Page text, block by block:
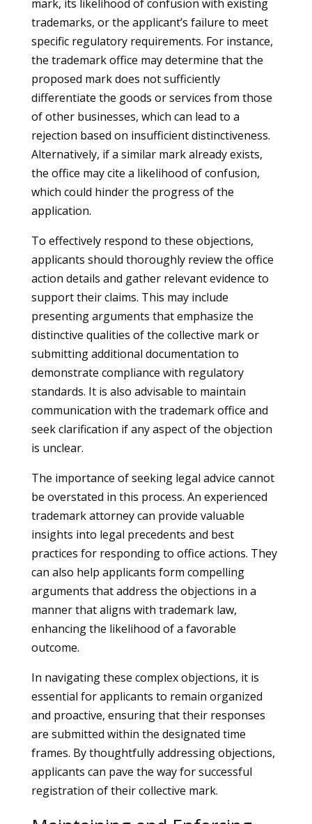
mark, its likelihood of confusion with existing
trademarks, or the applicant’s failure to meet
specific regulatory requirements. For instance,
the trademark office may determine that the
proposed mark does not sufficiently
differentiate the goods or services from those
of other businesses, which can lead to a
rejection based on insufficient distinctiveness.
Alternatively, if a similar mark already exists,
the office may cite a likelihood of confusion,
which could hinder the progress of the
application.
To effectively respond to these objections,
applicants should thoroughly review the office
action details and gather relevant evidence to
support their claims. This may include
presenting arguments that emphasize the
distinctive qualities of the collective mark or
submitting additional documentation to
demonstrate compliance with regulatory
standards. It is also advisable to maintain
communication with the trademark office and
seek clarification if any aspect of the objection
is unclear.
The importance of seeking legal advice cannot
be overstated in this process. An experienced
trademark attorney can provide valuable
insights into legal precedents and best
practices for responding to office actions. They
can also help applicants form compelling
arguments that address the objections in a
manner that aligns with trademark law,
enhancing the likelihood of a favorable
outcome.
In navigating these complex objections, it is
essential for applicants to remain organized
and proactive, ensuring that their responses
are submitted within the designated time
frames. By thoughtfully addressing objections,
applicants can pave the way for successful
registration of their collective mark.